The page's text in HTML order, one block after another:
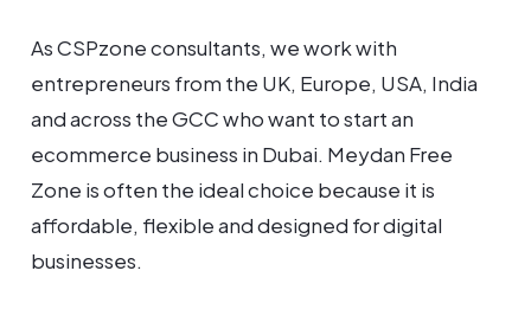
As CSPzone consultants, we work with
entrepreneurs from the UK, Europe, USA, India
and across the GCC who want to start an
ecommerce business in Dubai. Meydan Free
Zone is often the ideal choice because it is
affordable, flexible and designed for digital
businesses.